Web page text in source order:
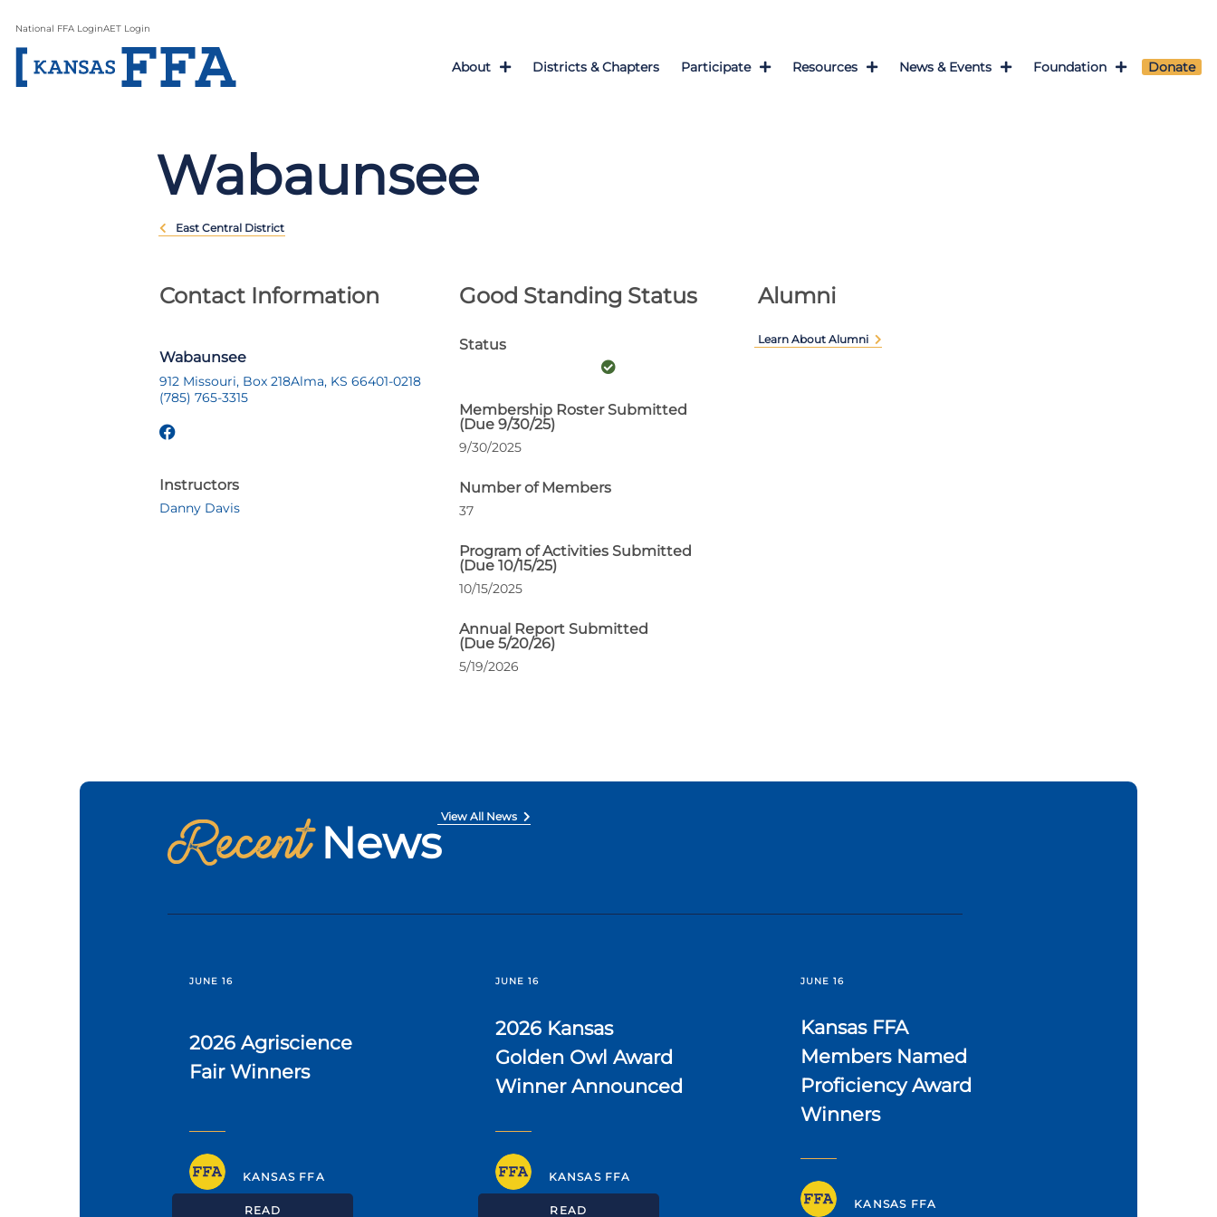
National FFA LoginAET Login
About Districts & Chapters Participate Resources News & Events Foundation Donate
Wabaunsee
East Central District
Contact Information
Wabaunsee
912 Missouri, Box 218Alma, KS 66401-0218
(785) 765-3315
Instructors
Danny Davis
Good Standing Status
Status
Membership Roster Submitted
(Due 9/30/25)
9/30/2025
Number of Members
37
Program of Activities Submitted
(Due 10/15/25)
10/15/2025
Annual Report Submitted
(Due 5/20/26)
5/19/2026
Alumni
Learn About Alumni
Recent News
View All News
JUNE 16
2026 Agriscience
Fair Winners
KANSAS FFA
READ
JUNE 16
2026 Kansas
Golden Owl Award
Winner Announced
KANSAS FFA
READ
JUNE 16
Kansas FFA
Members Named
Proficiency Award
Winners
KANSAS FFA